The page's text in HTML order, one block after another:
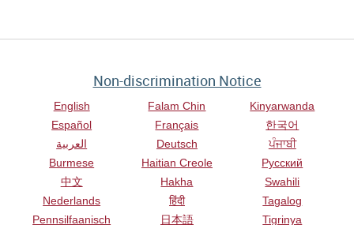
Non-discrimination Notice
English
Español
العربية
Burmese
中文
Nederlands
Pennsilfaanisch
Falam Chin
Français
Deutsch
Haitian Creole
Hakha
हिंदी
日本語
Kinyarwanda
한국어
ਪੰਜਾਬੀ
Русский
Swahili
Tagalog
Tigrinya